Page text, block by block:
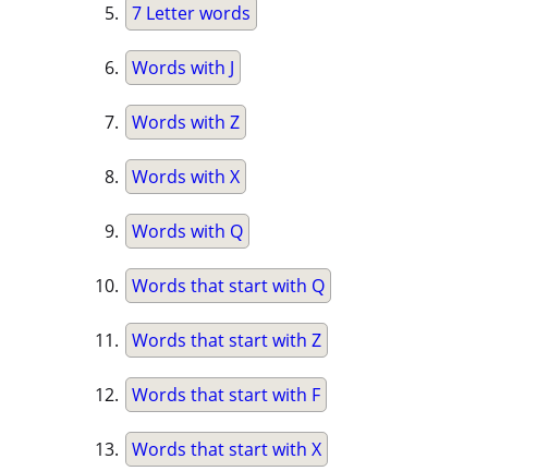
7 Letter words
Words with J
Words with Z
Words with X
Words with Q
Words that start with Q
Words that start with Z
Words that start with F
Words that start with X